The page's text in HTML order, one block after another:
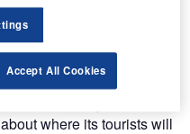
old US embargo on
in early June
travelling to Cuba by
in the country.
where its tourists will
Accept All Cookies